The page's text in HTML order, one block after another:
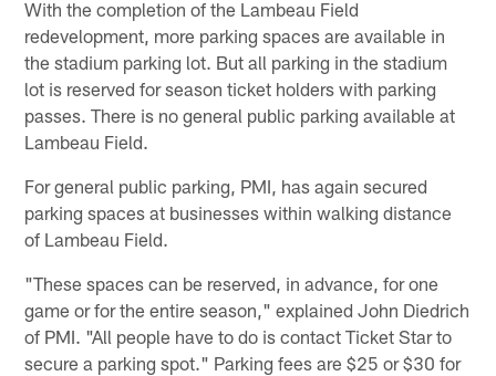
With the completion of the Lambeau Field
redevelopment, more parking spaces are available in
the stadium parking lot. But all parking in the stadium
lot is reserved for season ticket holders with parking
passes. There is no general public parking available at
Lambeau Field.
For general public parking, PMI, has again secured
parking spaces at businesses within walking distance
of Lambeau Field.
"These spaces can be reserved, in advance, for one
game or for the entire season," explained John Diedrich
of PMI. "All people have to do is contact Ticket Star to
secure a parking spot." Parking fees are $25 or $30 for